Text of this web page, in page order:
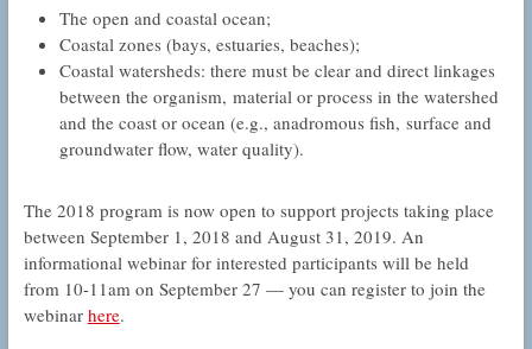
The open and coastal ocean;
Coastal zones (bays, estuaries, beaches);
Coastal watersheds: there must be clear and direct linkages
between the organism, material or process in the watershed
and the coast or ocean (e.g., anadromous fish, surface and
groundwater flow, water quality).
The 2018 program is now open to support projects taking place
between September 1, 2018 and August 31, 2019. An
informational webinar for interested participants will be held
from 10-11am on September 27 — you can register to join the
webinar here.